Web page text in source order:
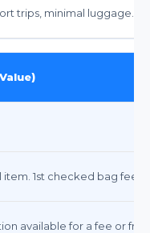
trips, minimal luggage.
item. 1st checked bag fee
available for a fee or